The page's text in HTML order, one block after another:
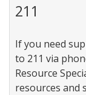
211
If you need
to 211 via
Resource
resources and